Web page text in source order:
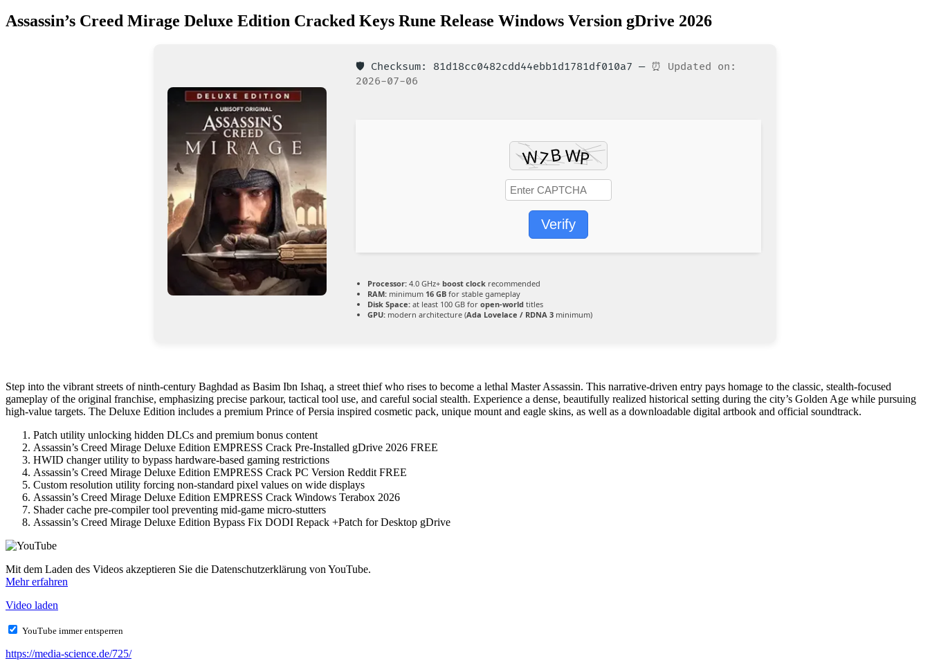
Assassin’s Creed Mirage Deluxe Edition Cracked Keys Rune Release Windows Version gDrive 2026
🛡️ Checksum: 81d18cc0482cdd44ebb1d1781df010a7 — ⏰ Updated on:
2026-07-06
Verify
Processor: 4.0 GHz+ boost clock recommended
RAM: minimum 16 GB for stable gameplay
Disk Space: at least 100 GB for open-world titles
GPU: modern architecture (Ada Lovelace / RDNA 3 minimum)
Step into the vibrant streets of ninth-century Baghdad as Basim Ibn Ishaq, a street thief who rises to become a lethal Master Assassin. This narrative-driven entry pays homage to the classic, stealth-focused
gameplay of the original franchise, emphasizing precise parkour, tactical tool use, and careful social stealth. Experience a dense, beautifully realized historical setting during the city’s Golden Age while pursuing
high-value targets. The Deluxe Edition includes a premium Prince of Persia inspired cosmetic pack, unique mount and eagle skins, as well as a downloadable digital artbook and official soundtrack.
Patch utility unlocking hidden DLCs and premium bonus content
Assassin’s Creed Mirage Deluxe Edition EMPRESS Crack Pre-Installed gDrive 2026 FREE
HWID changer utility to bypass hardware-based gaming restrictions
Assassin’s Creed Mirage Deluxe Edition EMPRESS Crack PC Version Reddit FREE
Custom resolution utility forcing non-standard pixel values on wide displays
Assassin’s Creed Mirage Deluxe Edition EMPRESS Crack Windows Terabox 2026
Shader cache pre-compiler tool preventing mid-game micro-stutters
Assassin’s Creed Mirage Deluxe Edition Bypass Fix DODI Repack +Patch for Desktop gDrive
Mit dem Laden des Videos akzeptieren Sie die Datenschutzerklärung von YouTube.
Mehr erfahren
Video laden
YouTube immer entsperren
https://media-science.de/725/